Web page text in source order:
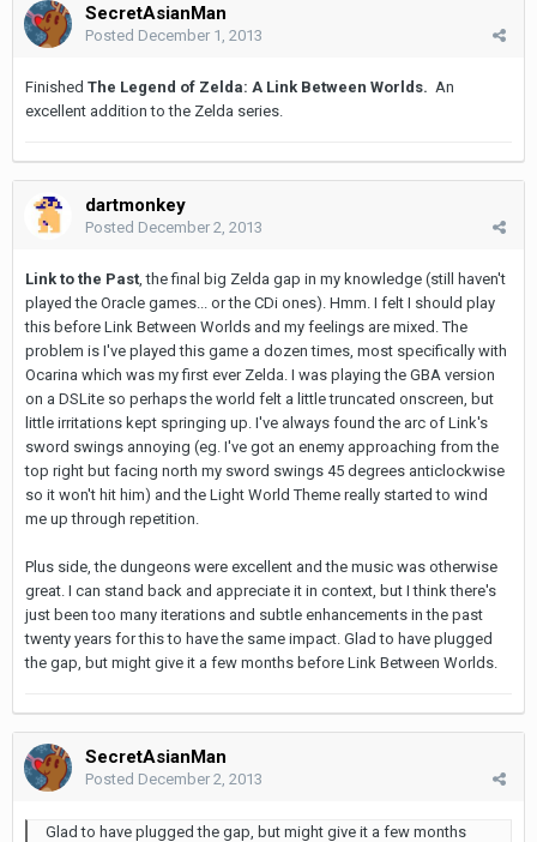
SecretAsianMan
Posted December 1, 2013
Finished The Legend of Zelda: A Link Between Worlds. An
excellent addition to the Zelda series.
dartmonkey
Posted December 2, 2013
Link to the Past , the final big Zelda gap in my knowledge (still haven't
played the Oracle games... or the CDi ones). Hmm. I felt I should play
this before Link Between Worlds and my feelings are mixed. The
problem is I've played this game a dozen times, most specifically with
Ocarina which was my first ever Zelda. I was playing the GBA version
on a DSLite so perhaps the world felt a little truncated onscreen, but
little irritations kept springing up. I've always found the arc of Link's
sword swings annoying (eg. I've got an enemy approaching from the
top right but facing north my sword swings 45 degrees anticlockwise
so it won't hit him) and the Light World Theme really started to wind
me up through repetition.
Plus side, the dungeons were excellent and the music was otherwise
great. I can stand back and appreciate it in context, but I think there's
just been too many iterations and subtle enhancements in the past
twenty years for this to have the same impact. Glad to have plugged
the gap, but might give it a few months before Link Between Worlds.
SecretAsianMan
Posted December 2, 2013
Glad to have plugged the gap, but might give it a few months